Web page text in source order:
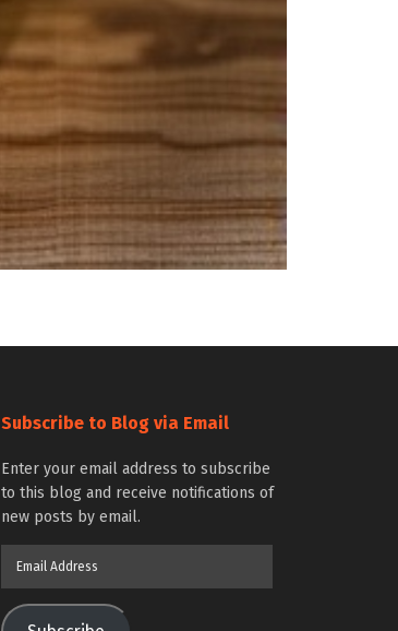
Subscribe to Blog via Email
Enter your email address to subscribe
to this blog and receive notifications of
new posts by email.